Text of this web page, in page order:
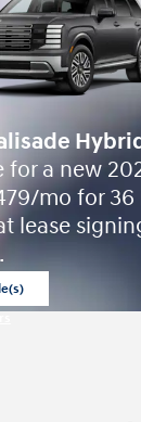
for a new
mo for 36
lease